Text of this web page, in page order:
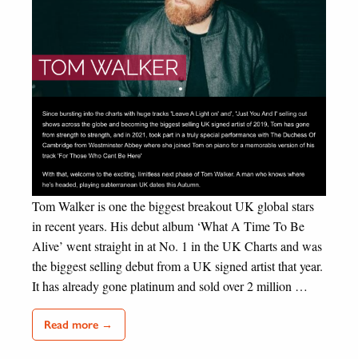
Tom Walker is one the biggest breakout UK global stars
in recent years. His debut album ‘What A Time To Be
Alive’ went straight in at No. 1 in the UK Charts and was
the biggest selling debut from a UK signed artist that year.
It has already gone platinum and sold over 2 million …
Read more →